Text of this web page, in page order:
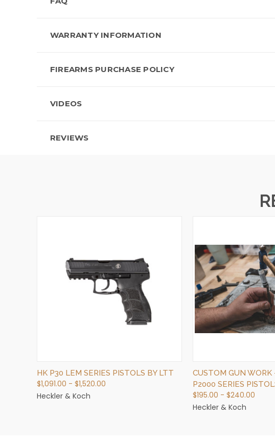
WARRANTY INFORMATION
FIREARMS PURCHASE POLICY
VIDEOS
REVIEWS
QUICK VIEW
VIEW OPTIONS
HK P30 LEM SERIES PISTOLS BY LTT
$1,091.00 - $1,520.00
Heckler & Koch
QUICK
VIEW
CUSTOM GUN WORK
P2000 SERIES
$195.00 - $240.00
Heckler & Koch